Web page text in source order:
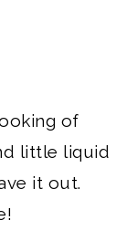
of
little liquid
it out.